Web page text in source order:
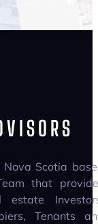
Scotia
that
Tenants